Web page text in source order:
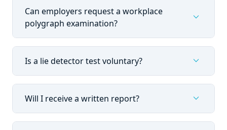
Can employers request a workplace
polygraph examination?
expand_more
Is a lie detector test voluntary? expand_more
Will I receive a written report? expand_more